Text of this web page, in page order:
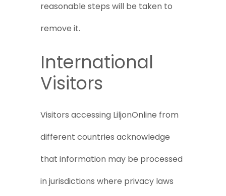
reasonable steps will be taken to
remove it.
International
Visitors
Visitors accessing LiljonOnline from
different countries acknowledge
that information may be processed
in jurisdictions where privacy laws